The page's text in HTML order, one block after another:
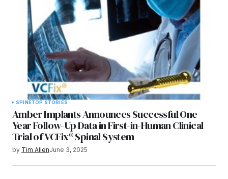
SPINETOP STORIES
Amber Implants Announces Successful One-
Year Follow-Up Data in First-in-Human Clinical
Trial of VCFix® Spinal System
by Tim AllenJune 3, 2025